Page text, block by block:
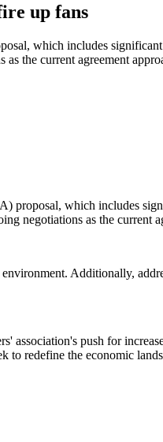
up fans
which includes
the current agreement
which includes
negotiations as the current
Additionally,
association's push for
to redefine the economic